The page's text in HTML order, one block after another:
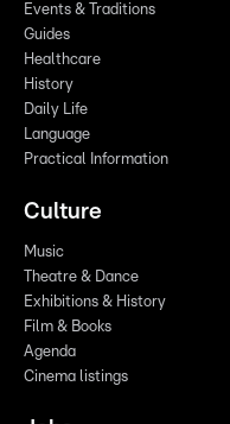
Events & Traditions
Guides
Healthcare
History
Daily Life
Language
Practical Information
Culture
Music
Theatre & Dance
Exhibitions & History
Film & Books
Agenda
Cinema listings